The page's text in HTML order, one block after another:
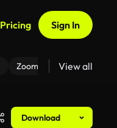
Pricing Sign In
Zoom Virtual Backgrounds
View all
Download